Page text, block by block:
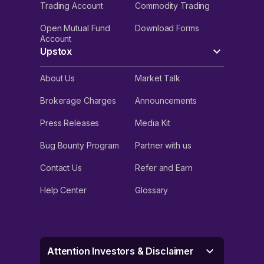
Trading Account Commodity Trading
Open Mutual Fund
Account
Download Forms
Upstox
About Us Market Talk
Brokerage Charges Announcements
Press Releases Media Kit
Bug Bounty Program Partner with us
Contact Us Refer and Earn
Help Center Glossary
Attention Investors & Disclaimer